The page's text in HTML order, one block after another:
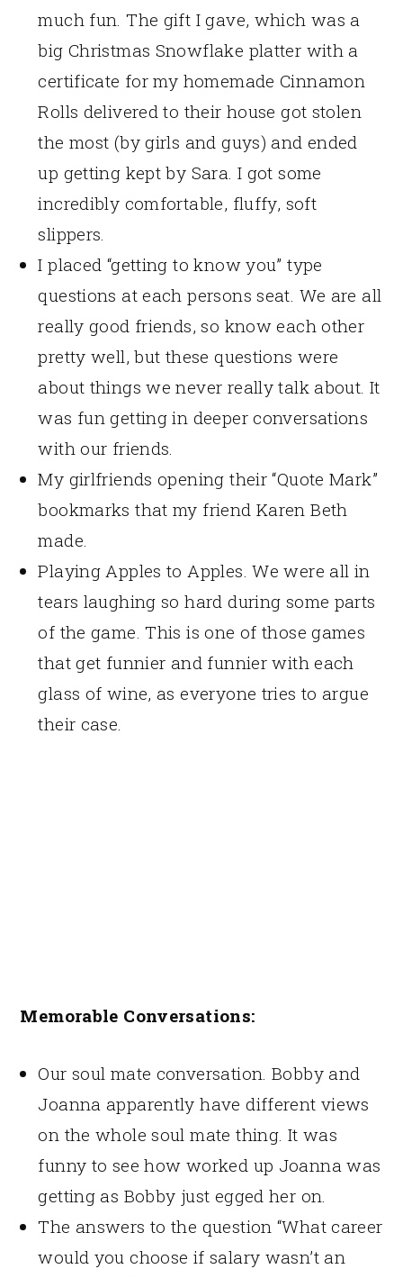
much fun. The gift I gave, which was a
big Christmas Snowflake platter with a
certificate for my homemade Cinnamon
Rolls delivered to their house got stolen
the most (by girls and guys) and ended
up getting kept by Sara. I got some
incredibly comfortable, fluffy, soft
slippers.
I placed “getting to know you” type
questions at each persons seat. We are all
really good friends, so know each other
pretty well, but these questions were
about things we never really talk about. It
was fun getting in deeper conversations
with our friends.
My girlfriends opening their “Quote Mark”
bookmarks that my friend Karen Beth
made.
Playing Apples to Apples. We were all in
tears laughing so hard during some parts
of the game. This is one of those games
that get funnier and funnier with each
glass of wine, as everyone tries to argue
their case.
Memorable Conversations:
Our soul mate conversation. Bobby and
Joanna apparently have different views
on the whole soul mate thing. It was
funny to see how worked up Joanna was
getting as Bobby just egged her on.
The answers to the question “What career
would you choose if salary wasn’t an